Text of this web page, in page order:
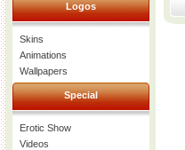
Logos
Skins
Animations
Wallpapers
Special
Erotic Show
Videos